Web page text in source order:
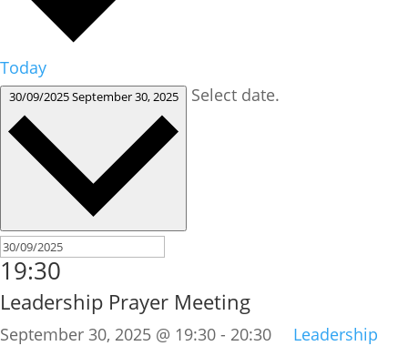
Today
30/09/2025September 30, 2025 Select date.
19:30
Leadership Prayer Meeting
September 30, 2025 @ 19:30 - 20:30
Leadership